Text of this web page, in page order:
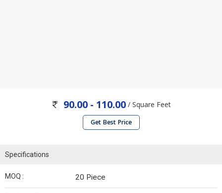
90.00 - 110.00/ Square Feet
Get Best Price
Specifications
MOQ : 20 Piece